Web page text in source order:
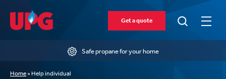
Get a quote
Safe propane for your home
Home » Help individual